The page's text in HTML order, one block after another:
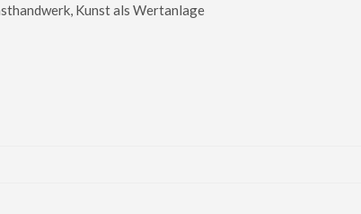
Kunst als Wertanlage